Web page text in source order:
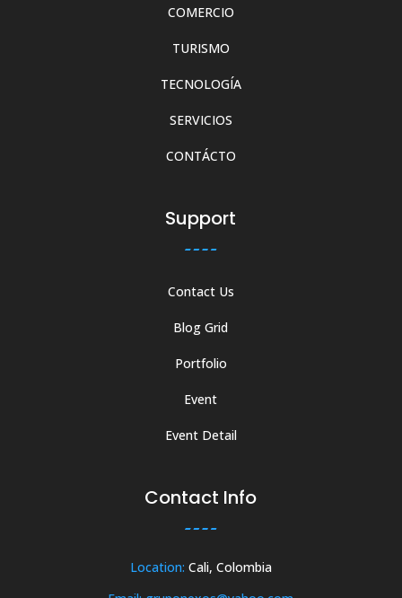
COMERCIO
TURISMO
TECNOLOGÍA
SERVICIOS
CONTÁCTO
Support
Contact Us
Blog Grid
Portfolio
Event
Event Detail
Contact Info
Location: Cali, Colombia